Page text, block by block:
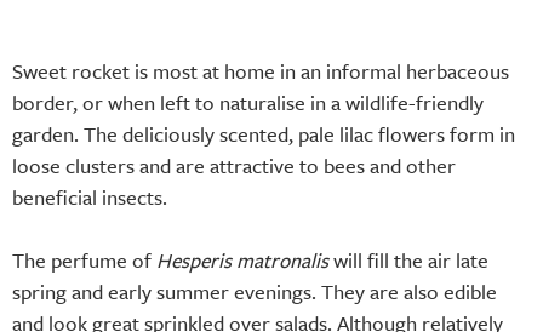
Sweet rocket is most at home in an informal herbaceous
border, or when left to naturalise in a wildlife-friendly
garden. The deliciously scented, pale lilac flowers form in
loose clusters and are attractive to bees and other
beneficial insects.
The perfume of Hesperis matronaliswill fill the air late
spring and early summer evenings. They are also edible
and look great sprinkled over salads. Although relatively